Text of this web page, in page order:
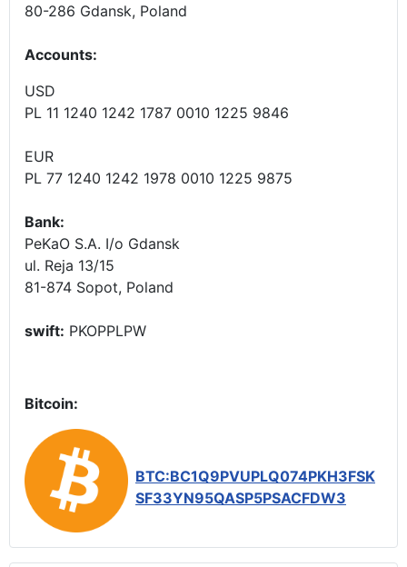
80-286 Gdansk, Poland
Accounts:
USD
PL 11 1240 1242 1787 0010 1225 9846
EUR
PL 77 1240 1242 1978 0010 1225 9875
Bank:
PeKaO S.A. I/o Gdansk
ul. Reja 13/15
81-874 Sopot, Poland
swift: PKOPPLPW
Bitcoin:
BTC:BC1Q9PVUPLQ074PKH3FSK
SF33YN95QASP5PSACFDW3